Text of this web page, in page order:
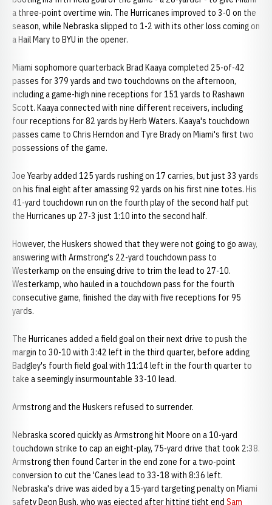
a three-point overtime win. The Hurricanes improved to 3-0 on the
season, while Nebraska slipped to 1-2 with its other loss coming on
a Hail Mary to BYU in the opener.
Miami sophomore quarterback Brad Kaaya completed 25-of-42
passes for 379 yards and two touchdowns on the afternoon,
including a game-high nine receptions for 151 yards to Rashawn
Scott. Kaaya connected with nine different receivers, including
four receptions for 82 yards by Herb Waters. Kaaya's touchdown
passes came to Chris Herndon and Tyre Brady on Miami's first two
possessions of the game.
Joe Yearby added 125 yards rushing on 17 carries, but just 33 yards
on his final eight after amassing 92 yards on his first nine totes. His
41-yard touchdown run on the fourth play of the second half put
the Hurricanes up 27-3 just 1:10 into the second half.
However, the Huskers showed that they were not going to go away,
answering with Armstrong's 22-yard touchdown pass to
Westerkamp on the ensuing drive to trim the lead to 27-10.
Westerkamp, who hauled in a touchdown pass for the fourth
consecutive game, finished the day with five receptions for 95
yards.
The Hurricanes added a field goal on their next drive to push the
margin to 30-10 with 3:42 left in the third quarter, before adding
Badgley's fourth field goal with 11:14 left in the fourth quarter to
take a seemingly insurmountable 33-10 lead.
Armstrong and the Huskers refused to surrender.
Nebraska scored quickly as Armstrong hit Moore on a 10-yard
touchdown strike to cap an eight-play, 75-yard drive that took 2:38.
Armstrong then found Carter in the end zone for a two-point
conversion to cut the 'Canes lead to 33-18 with 8:36 left.
Nebraska's drive was aided by a 15-yard targeting penalty on Miami
safety Deon Bush, who was ejected after hitting tight end Sam